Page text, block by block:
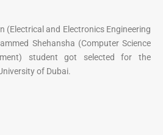
(Electrical and Electronics Engineering
Shehansha (Computer Science
student got selected for the
of Dubai.